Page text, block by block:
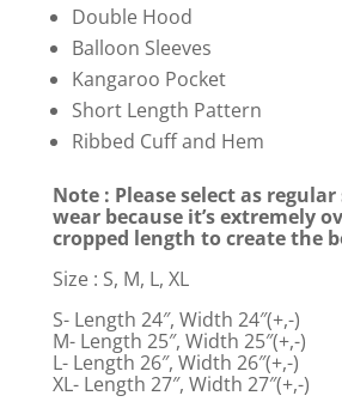
Double Hood
Balloon Sleeves
Kangaroo Pocket
Short Length Pattern
Ribbed Cuff and Hem
Note : Please select as regular
wear because it’s extremely
cropped length to create the
Size : S, M, L, XL
S- Length 24″, Width 24″(+,-)
M- Length 25″, Width 25″(+,-)
L- Length 26″, Width 26″(+,-)
XL- Length 27″, Width 27″(+,-)